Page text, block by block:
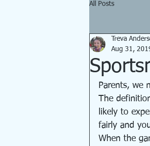
All Posts
Treva
Aug 31,
Parents, we
The
likely to
fairly and
When the